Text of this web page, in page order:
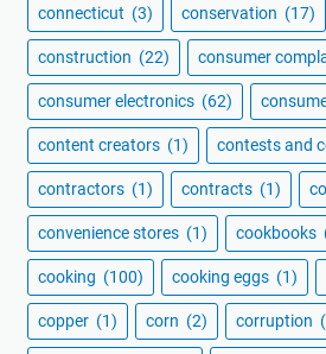
connecticut (3) conservation (17)
construction (22) consumer
consumer electronics (62)
content creators (1) contests and
contractors (1) contracts (1)
convenience stores (1) cookbooks
cooking (100) cooking eggs (1)
copper (1) corn (2) corruption